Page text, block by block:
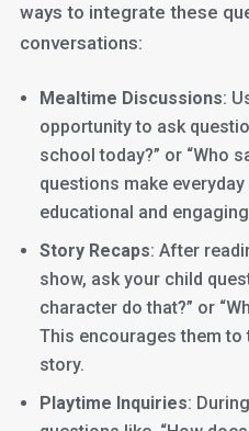
ways to integrate these
conversations:
Mealtime Discussions:
opportunity to ask
school today?” or “Who
questions make
educational and
Story Recaps: After
show, ask your child
character do that?” or
This encourages them
story.
Playtime Inquiries: